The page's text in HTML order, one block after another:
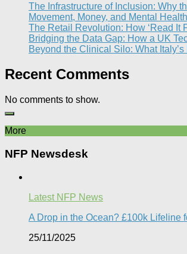
The Infrastructure of Inclusion: Why
Movement, Money, and Mental
The Retail Revolution: How ‘Read It
Bridging the Data Gap: How a UK
Beyond the Clinical Silo: What
Recent Comments
No comments to show.
More
NFP Newsdesk
Latest NFP News
A Drop in the Ocean? £100k Lifeline
25/11/2025